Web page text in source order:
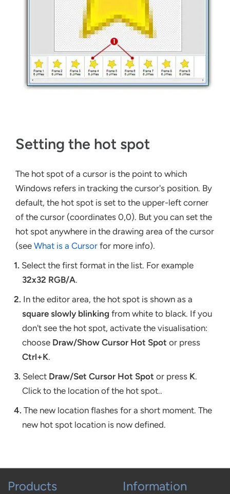
Setting the hot spot
The hot spot of a cursor is the point to which
Windows refers in tracking the cursor's position. By
default, the hot spot is set to the upper-left corner
of the cursor (coordinates 0,0). But you can set the
hot spot anywhere in the drawing area of the cursor
(see What is a Cursor for more info).
1. Select the first format in the list. For example
32x32 RGB/A.
2. In the editor area, the hot spot is shown as a
square slowly blinking from white to black. If you
don't see the hot spot, activate the visualisation:
choose Draw/Show Cursor Hot Spot or press
Ctrl+K.
3. Select Draw/Set Cursor Hot Spot or press K.
Click to the location of the hot spot..
4. The new location flashes for a short moment. The
new hot spot location is now defined.
Products Information